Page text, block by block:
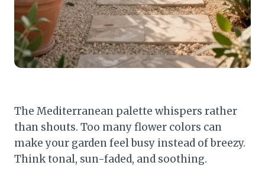
The Mediterranean palette whispers rather
than shouts. Too many flower colors can
make your garden feel busy instead of breezy.
Think tonal, sun-faded, and soothing.